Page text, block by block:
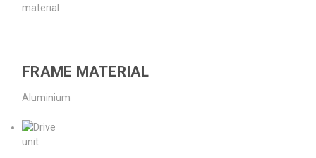
FRAME MATERIAL
Aluminium